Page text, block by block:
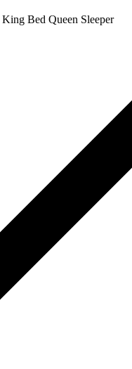
King Bed Queen Sleeper